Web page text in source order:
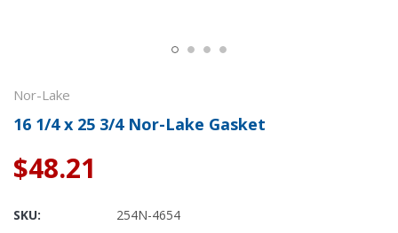
Nor-Lake
16 1/4 x 25 3/4 Nor-Lake Gasket
$48.21
SKU:
254N-4654